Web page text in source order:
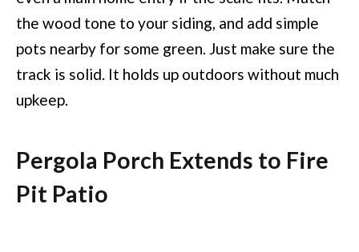
the wood tone to your siding, and add simple
pots nearby for some green. Just make sure the
track is solid. It holds up outdoors without much
upkeep.
Pergola Porch Extends to Fire
Pit Patio